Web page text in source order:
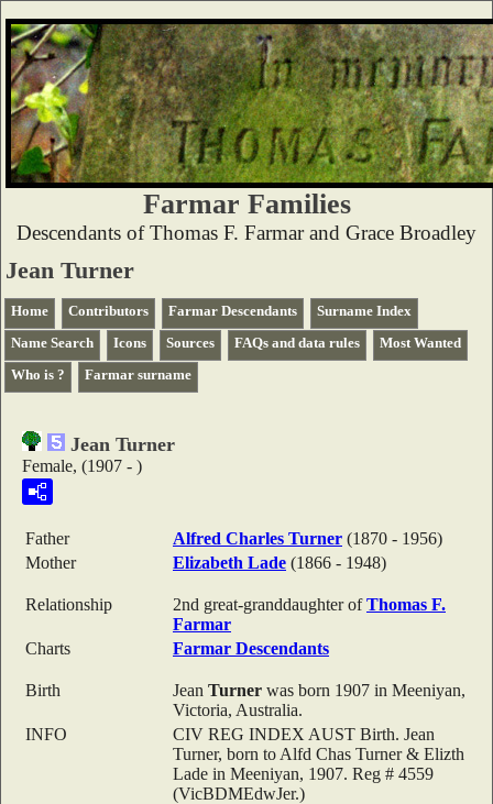
Farmar Families
Descendants of Thomas F. Farmar and Grace Broadley
Jean Turner
Home Contributors Farmar Descendants
Surname Index
Name Search
Icons Sources FAQs and data rules
Most Wanted
Who is ?
Farmar surname
Jean Turner
Female, (1907 - )
Father Alfred Charles Turner (1870 - 1956)
Mother
Elizabeth Lade (1866 - 1948)
Relationship 2nd great-granddaughter ofThomas F.
Farmar
Charts
Farmar Descendants
Birth Jean Turner was born 1907 in Meeniyan,
Victoria, Australia.
INFO
CIV REG INDEX AUST Birth. Jean
Turner, born to Alfd Chas Turner & Elizth
Lade in Meeniyan, 1907. Reg # 4559
(VicBDMEdwJer.)